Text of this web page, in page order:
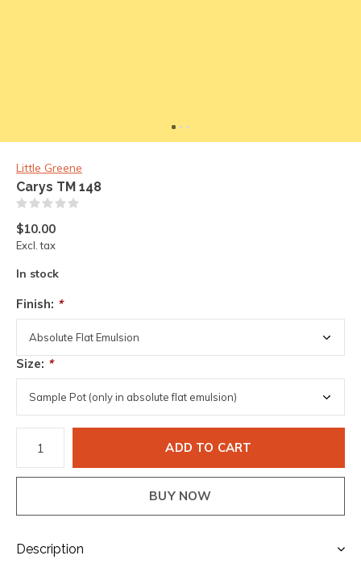
Little Greene
Carys TM 148
$10.00
Excl. tax
In stock
Finish: *
Size: *
ADD TO CART
BUY NOW
Description